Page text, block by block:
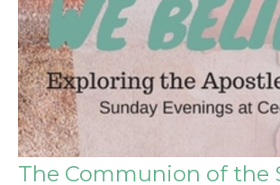
The Communion of the